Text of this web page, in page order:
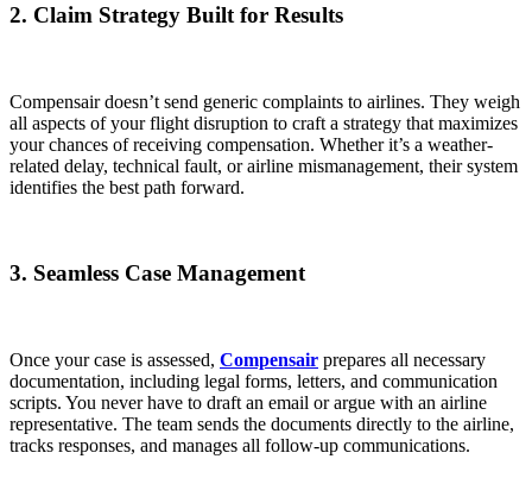
2. Claim Strategy Built for Results
Compensair doesn’t send generic complaints to airlines. They weigh
all aspects of your flight disruption to craft a strategy that maximizes
your chances of receiving compensation. Whether it’s a weather-
related delay, technical fault, or airline mismanagement, their system
identifies the best path forward.
3. Seamless Case Management
Once your case is assessed, Compensair prepares all necessary
documentation, including legal forms, letters, and communication
scripts. You never have to draft an email or argue with an airline
representative. The team sends the documents directly to the airline,
tracks responses, and manages all follow-up communications.